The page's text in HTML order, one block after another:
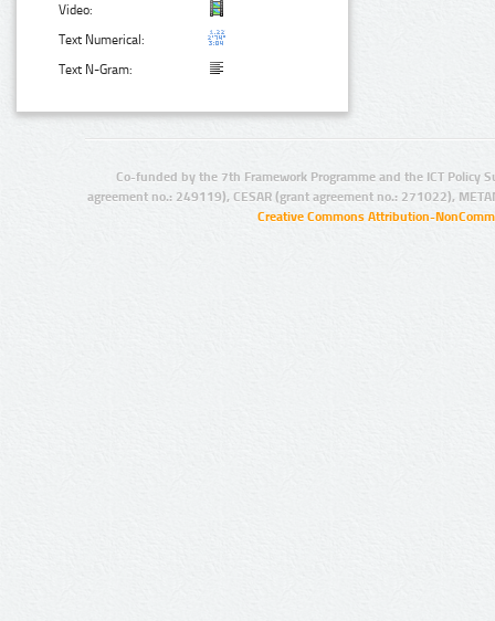
Video:
Text Numerical:
Text N-Gram:
Co-funded by the 7th Framework Programme and the ICT Policy
agreement no.: 249119), CESAR (grant agreement no.: 271022),
Creative Commons Attribution-